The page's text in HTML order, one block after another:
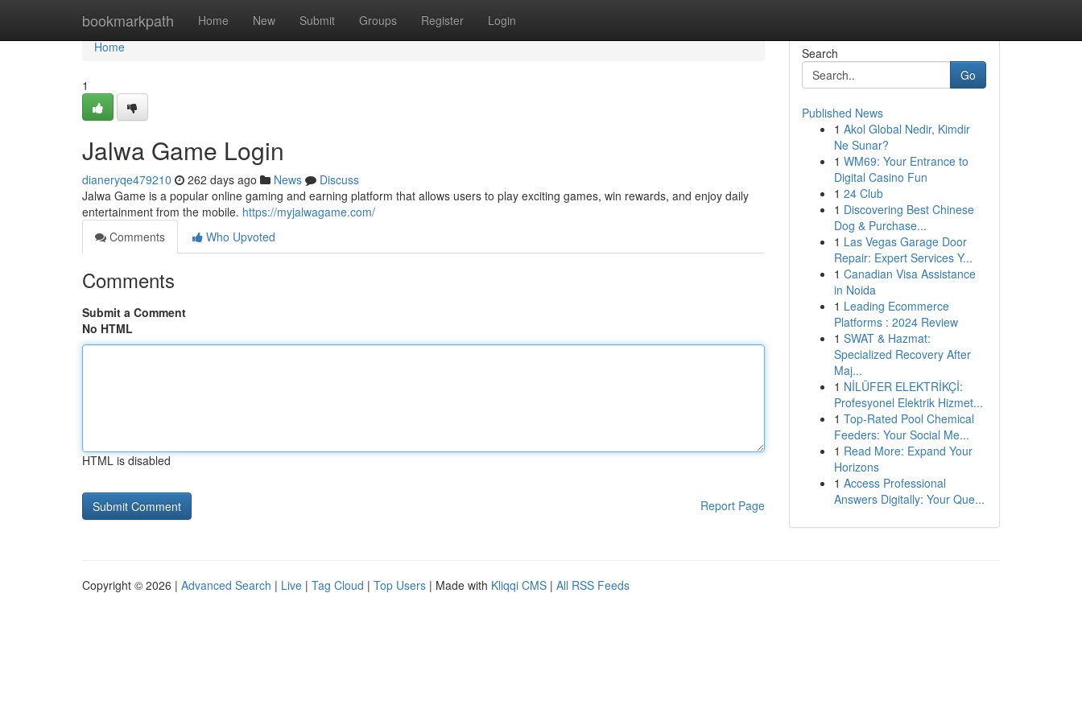
bookmarkpath Home New Submit Groups Register Login
Home
Home
1
Jalwa Game Login
dianeryqe479210 262 days ago News
Discuss
Jalwa Game is a popular online gaming and earning platform that allows users to play exciting games, win rewards, and enjoy daily
entertainment from the mobile. https://myjalwagame.com/
Comments
Who Upvoted
Comments
Submit a Comment
No HTML
HTML is disabled
Report Page
Search
Go
Published News
1 Akol Global Nedir, Kimdir
Ne Sunar?
1 WM69: Your Entrance to
Digital Casino Fun
1 24 Club
1 Discovering Best Chinese
Dog & Purchase...
1 Las Vegas Garage Door
Repair: Expert Services Y...
1 Canadian Visa Assistance
in Noida
1 Leading Ecommerce
Platforms : 2024 Review
1 SWAT & Hazmat:
Specialized Recovery After
Maj...
1 NİLÜFER ELEKTRİKÇİ:
Profesyonel Elektrik Hizmet...
1 Top-Rated Pool Chemical
Feeders: Your Social Me...
1 Read More: Expand Your
Horizons
1 Access Professional
Answers Digitally: Your Que...
Copyright © 2026 | Advanced Search | Live | Tag Cloud | Top Users | Made with Kliqqi CMS | All RSS Feeds